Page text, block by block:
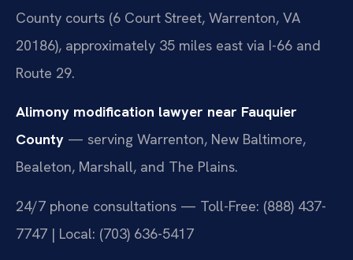
County courts (6 Court Street, Warrenton, VA
20186), approximately 35 miles east via I-66 and
Route 29.
Alimony modification lawyer near Fauquier
County — serving Warrenton, New Baltimore,
Bealeton, Marshall, and The Plains.
24/7 phone consultations — Toll-Free: (888) 437-
7747 | Local: (703) 636-5417